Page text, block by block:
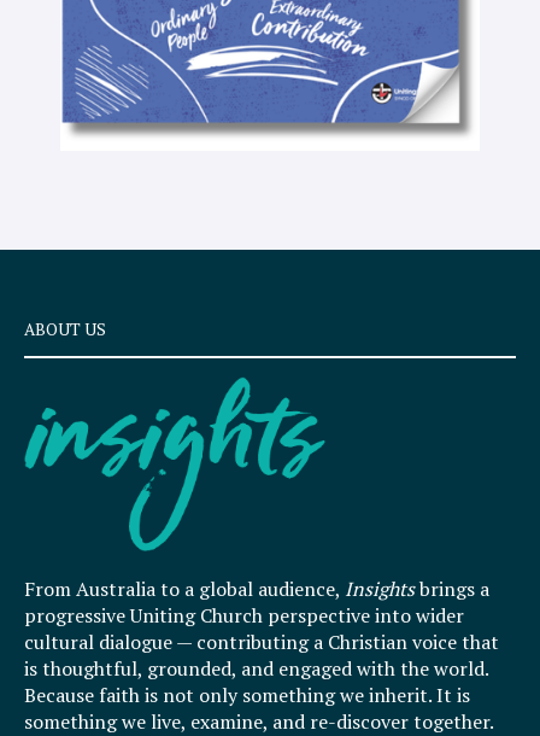
ABOUT US
From Australia to a global audience, Insightsbrings a
progressive Uniting Church perspective into wider
cultural dialogue — contributing a Christian voice that
is thoughtful, grounded, and engaged with the world.
Because faith is not only something we inherit. It is
something we live, examine, and re-discover together.